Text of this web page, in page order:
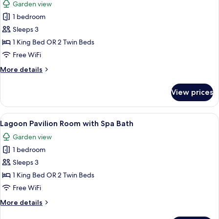
photos
for
Seaside
Pavilion
Room
Garden view
1 bedroom
Sleeps 3
1 King Bed OR 2 Twin Beds
Free WiFi
More details
More
Pavilion
Room
View prices
View
all
photos
for
Lagoon
Pavilion
Room
Spa
A bedroom with a large bed, a
7
Lagoon Pavilion Room with Spa Bath
Garden view
1 bedroom
Sleeps 3
1 King Bed OR 2 Twin Beds
Free WiFi
More details
More